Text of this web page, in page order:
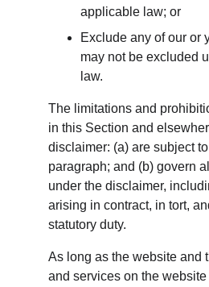
applicable law; or
Exclude any of our or
may not be excluded
law.
The limitations and
in this Section and
disclaimer: (a) are subject
paragraph; and (b) govern
under the disclaimer,
arising in contract, in tort,
statutory duty.
As long as the website and
and services on the